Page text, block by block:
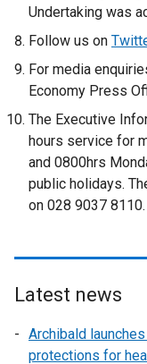
Undertaking was
Follow us on
For media
Economy Press
The Executive
hours service for
and 0800hrs
public holidays.
on 028 9037 8110.
Latest news
Archibald
protections for